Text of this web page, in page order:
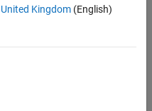
United Kingdom(English)